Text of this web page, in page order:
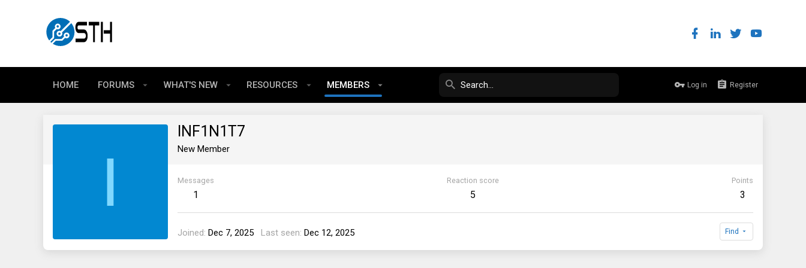
HOME FORUMS WHAT'S NEW RESOURCES MEMBERS Log in Register
I
INF1N1T7
New Member
Messages
1
Reaction score
5
Points
3
Joined Dec 7, 2025 Last seen Dec 12, 2025 Find